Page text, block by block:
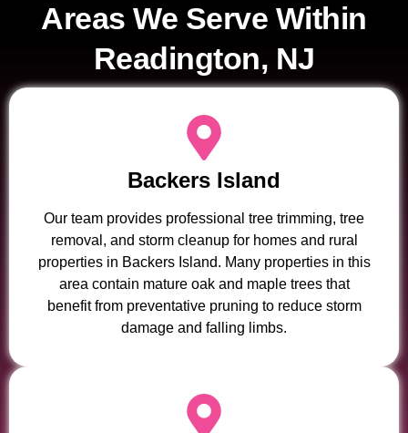
Areas We Serve Within
Readington, NJ
Backers Island
Our team provides professional tree trimming, tree
removal, and storm cleanup for homes and rural
properties in Backers Island. Many properties in this
area contain mature oak and maple trees that
benefit from preventative pruning to reduce storm
damage and falling limbs.